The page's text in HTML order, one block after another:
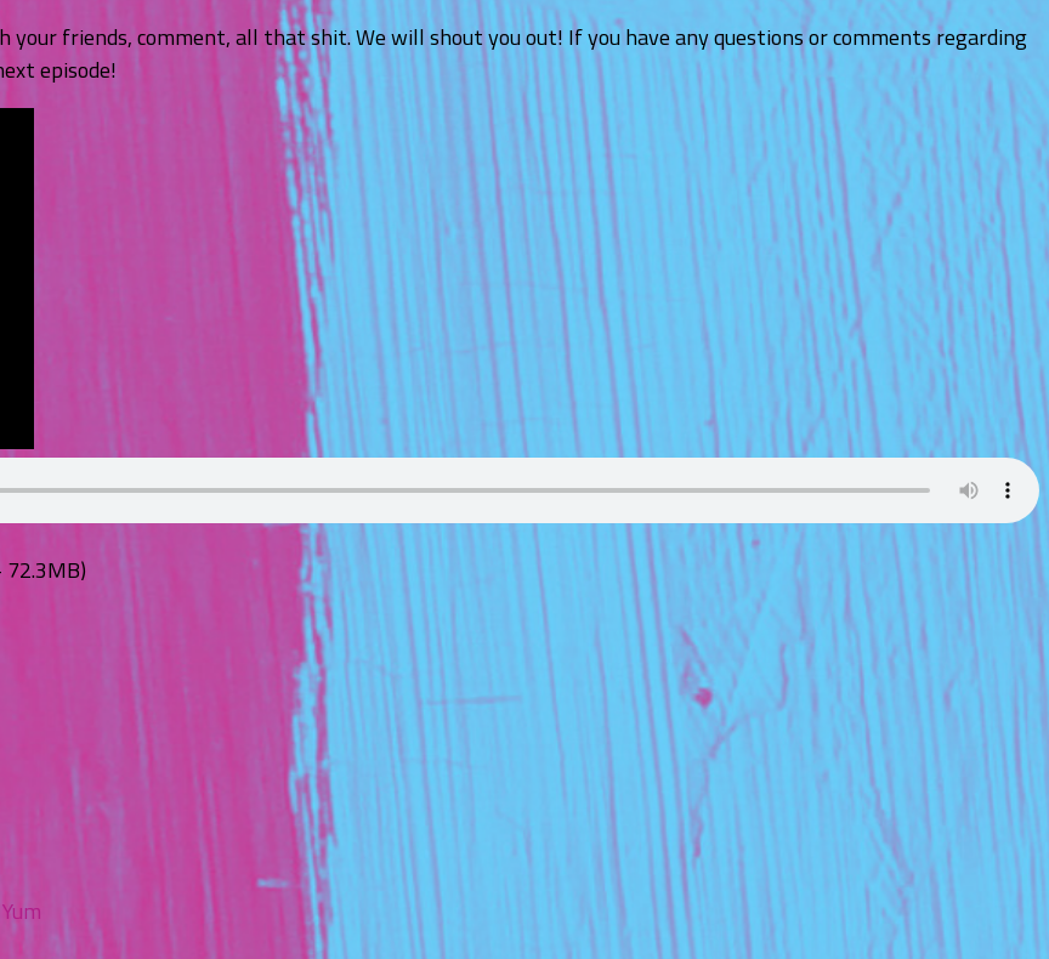
your friends, comment, all that shit. We will shout you out! If you have any questions or comments regarding
episode!